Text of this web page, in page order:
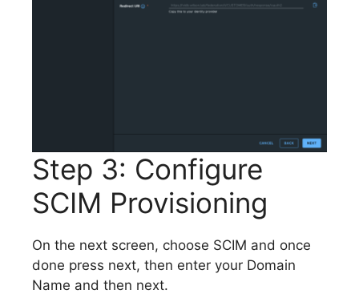
Step 3: Configure
SCIM Provisioning
On the next screen, choose SCIM and once
done press next, then enter your Domain
Name and then next.